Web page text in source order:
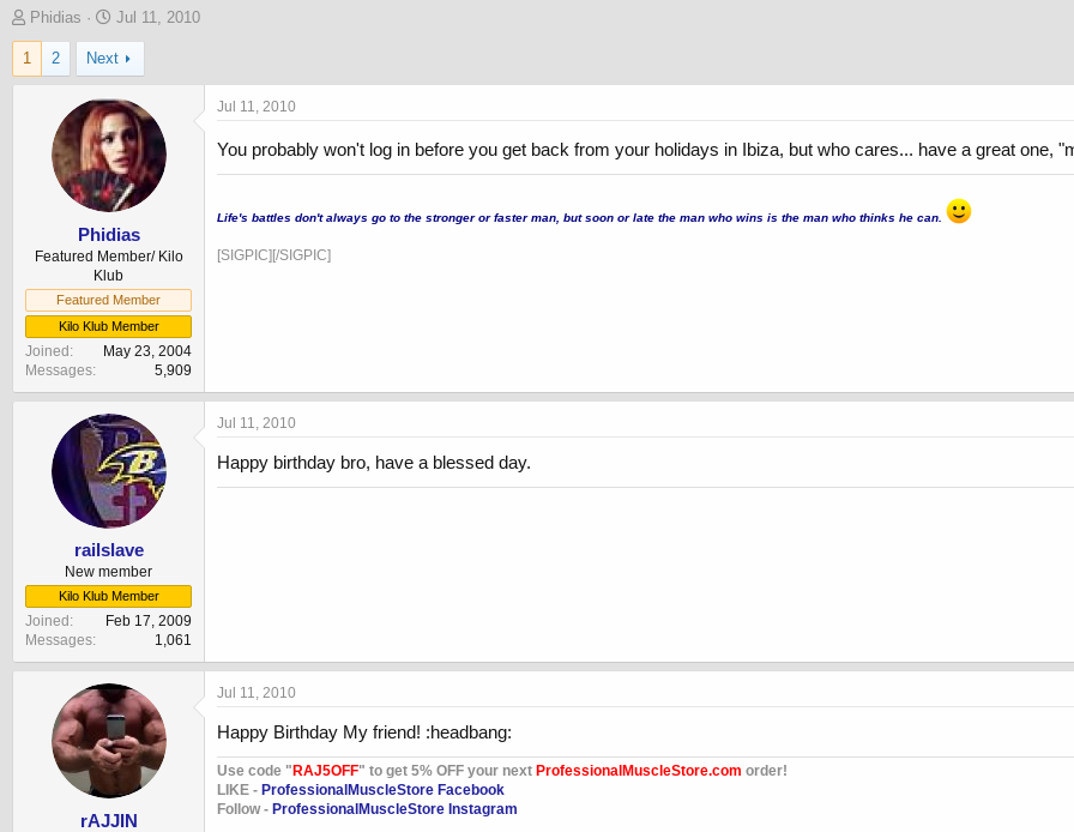
T
h
r
e
e
Phidias
S
t
a
r
t
d
a
t
e
Jul 11, 2010
1 2 Next
Phidias
Featured Member/ Kilo
Klub
Featured Member
Kilo Klub Member
Joined
May 23, 2004
Messages
5,909
Jul 11, 2010
You probably won't log in before you get back from your holidays in Ibiza, but who cares... have a great one,
Life's battles don't always go to the stronger or faster man, but soon or late the man who wins is the man who thinks he can.
[SIGPIC][/SIGPIC]
railslave
New member
Kilo Klub Member
Joined
Feb 17, 2009
Messages
1,061
Jul 11, 2010
Happy birthday bro, have a blessed day.
rAJJIN
Jul 11, 2010
Happy Birthday My friend! :headbang:
Use code " RAJ5OFF" to get 5% OFF your next ProfessionalMuscleStore.com order!
LIKE - ProfessionalMuscleStore Facebook
Follow - ProfessionalMuscleStore Instagram